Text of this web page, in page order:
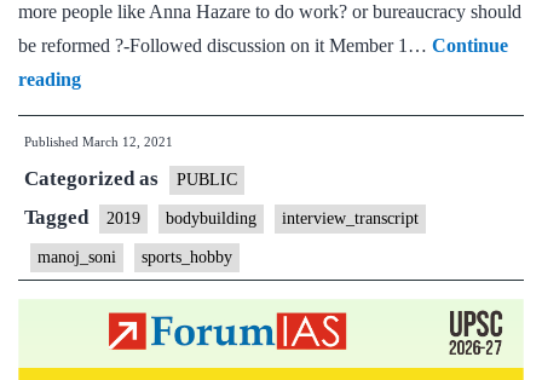
more people like Anna Hazare to do work? or bureaucracy should
be reformed ?-Followed discussion on it Member 1… Continue
reading[UPSC
Interview
Transcript
#64]:
Manoj
Soni
Board,
Maharashtra
Home
Published March 12, 2021
Categorized as PUBLIC
Tagged 2019 bodybuilding interview_transcript
manoj_soni sports_hobby